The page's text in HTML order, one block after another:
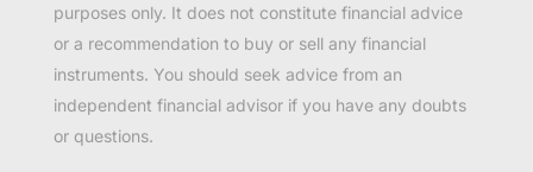
purposes only. It does not constitute financial advice
or a recommendation to buy or sell any financial
instruments. You should seek advice from an
independent financial advisor if you have any doubts
or questions.